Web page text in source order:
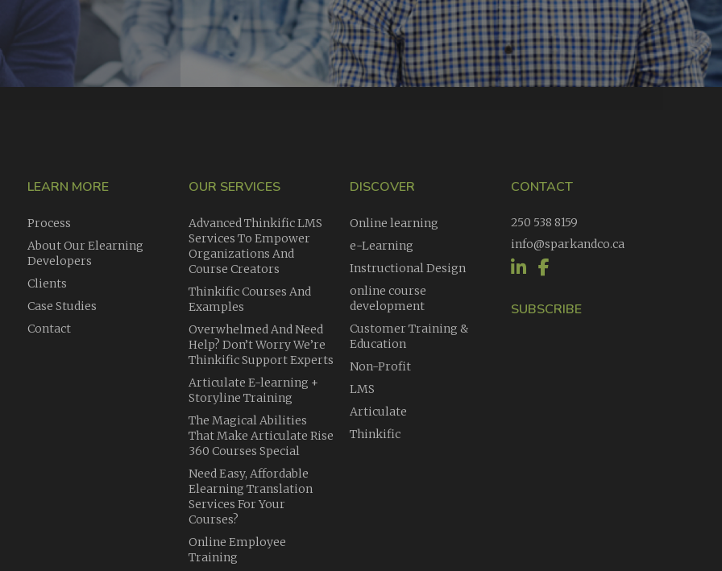
LEARN MORE
Process
About Our Elearning
Developers
Clients
Case Studies
Contact
OUR SERVICES
Advanced Thinkific LMS
Services To Empower
Organizations And
Course Creators
Thinkific Courses And
Examples
Overwhelmed And Need
Help? Don’t Worry We’re
Thinkific Support Experts
Articulate E-learning +
Storyline Training
The Magical Abilities
That Make Articulate Rise
360 Courses Special
Need Easy, Affordable
Elearning Translation
Services For Your
Courses?
Online Employee
Training
DISCOVER
Online learning
e-Learning
Instructional Design
online course
development
Customer Training &
Education
Non-Profit
LMS
Articulate
Thinkific
CONTACT
250 538 8159
info@sparkandco.ca
SUBSCRIBE